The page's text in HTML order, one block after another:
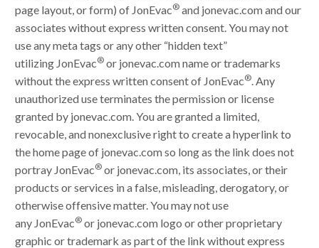
page layout, or form) of JonEvac® and jonevac.com and our
associates without express written consent. You may not
use any meta tags or any other “hidden text”
utilizing JonEvac® or jonevac.com name or trademarks
without the express written consent of JonEvac® . Any
unauthorized use terminates the permission or license
granted by jonevac.com. You are granted a limited,
revocable, and nonexclusive right to create a hyperlink to
the home page of jonevac.com so long as the link does not
portray JonEvac® or jonevac.com, its associates, or their
products or services in a false, misleading, derogatory, or
otherwise offensive matter. You may not use
any JonEvac® or jonevac.com logo or other proprietary
graphic or trademark as part of the link without express